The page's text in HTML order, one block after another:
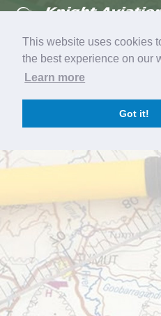
This website uses cookies
the best experience on our
Learn more
Got it!